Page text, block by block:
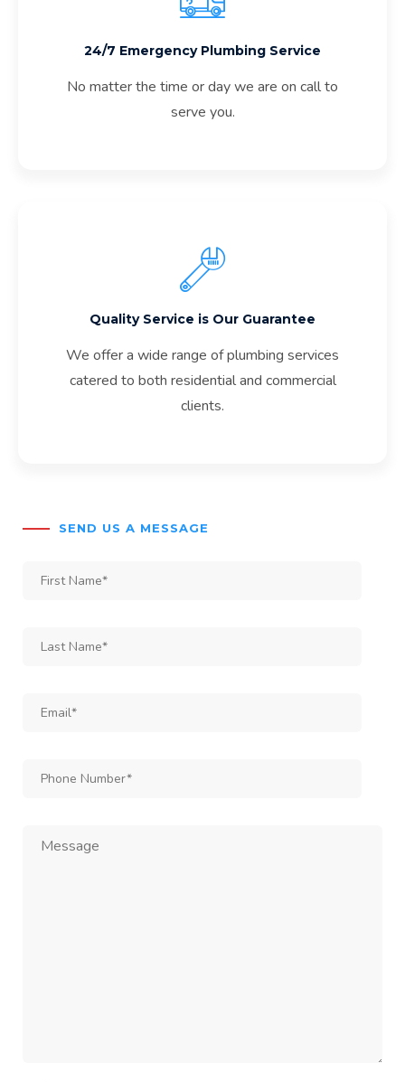
24/7 Emergency Plumbing Service
No matter the time or day we are on call to
serve you.
Quality Service is Our Guarantee
We offer a wide range of plumbing services
catered to both residential and commercial
clients.
SEND US A MESSAGE